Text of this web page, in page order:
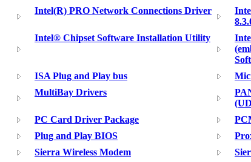
Intel(R) PRO Network Connections Driver
Intel® Chipset Software Installation Utility
ISA Plug and Play bus
MultiBay Drivers
PC Card Driver Package
Plug and Play BIOS
Sierra Wireless Modem